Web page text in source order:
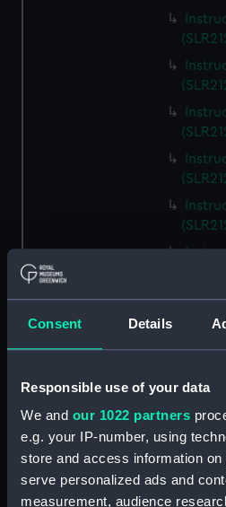
Consent Details
Responsible use of your data
We and our 1022 partners
e.g. your IP-number, using
store and access information
serve personalized ads and
measurement, audience